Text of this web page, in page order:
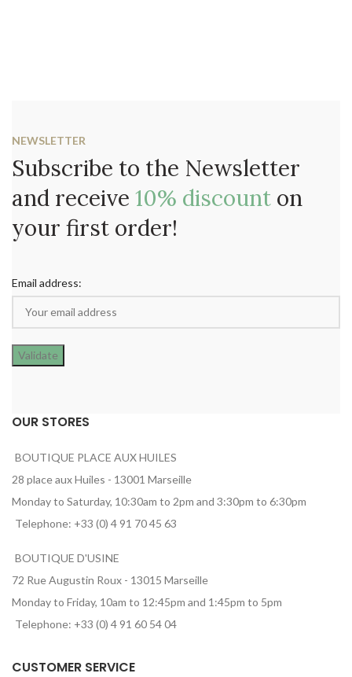
NEWSLETTER
Subscribe to the Newsletter
and receive 10% discount on
your first order!
Email address:
OUR STORES
BOUTIQUE PLACE AUX HUILES
28 place aux Huiles - 13001 Marseille
Monday to Saturday, 10:30am to 2pm and 3:30pm to 6:30pm
Telephone: +33 (0) 4 91 70 45 63
BOUTIQUE D'USINE
72 Rue Augustin Roux - 13015 Marseille
Monday to Friday, 10am to 12:45pm and 1:45pm to 5pm
Telephone: +33 (0) 4 91 60 54 04
CUSTOMER SERVICE